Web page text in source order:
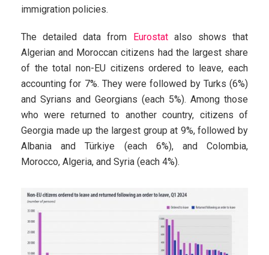
immigration policies.
The detailed data from Eurostatalso shows that
Algerian and Moroccan citizens had the largest share
of the total non-EU citizens ordered to leave, each
accounting for 7%. They were followed by Turks (6%)
and Syrians and Georgians (each 5%). Among those
who were returned to another country, citizens of
Georgia made up the largest group at 9%, followed by
Albania and Türkiye (each 6%), and Colombia,
Morocco, Algeria, and Syria (each 4%).